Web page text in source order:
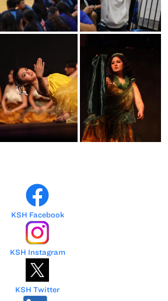
KSH Facebook
KSH Instagram
KSH Twitter